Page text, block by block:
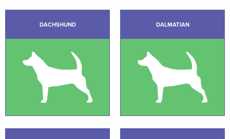
DACHSHUND DALMATIAN